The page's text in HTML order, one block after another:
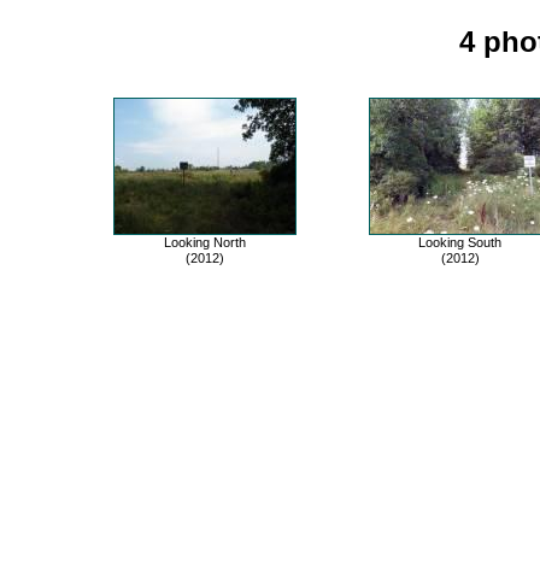
4
Looking North
(2012)
Looking South
(2012)